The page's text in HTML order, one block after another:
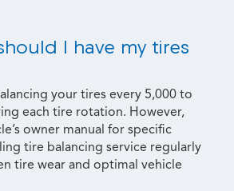
I have my tires
your tires every 5,000 to
each tire rotation. However,
owner manual for specific
tire balancing service regularly
tire wear and optimal vehicle